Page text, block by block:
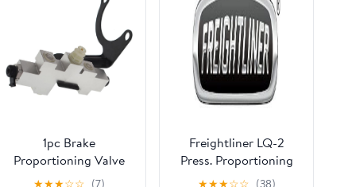
1pc Brake
Proportioning Valve
Replacement for Ch-
★★★☆☆ (7)
Freightliner LQ-2
Press. Proportioning
Valve - BW K040971
★★★☆☆ (38)